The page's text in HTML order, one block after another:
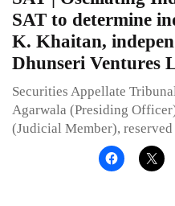
SAT to determine
K. Khaitan,
Dhunseri Ventures
Securities Appellate
Agarwala (Presiding
(Judicial Member),